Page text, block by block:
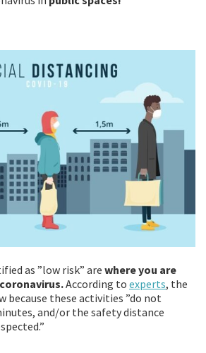
as ”low risk” are where you are
According to experts, the
because these activities ”do not
and/or the safety distance